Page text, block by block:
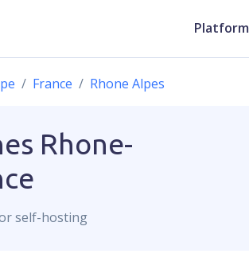
Platform
France Rhone Alpes
Rhone-
self-hosting